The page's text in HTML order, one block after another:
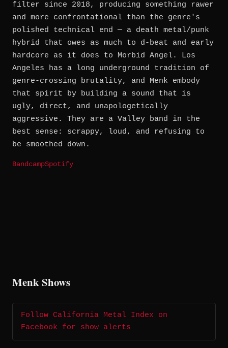
filter since 2018, producing something rawer
and more confrontational than the genre's
polished technical end — a death metal/punk
hybrid that owes as much to d-beat and early
hardcore as it does to Morbid Angel. Los
Angeles has a long underground tradition of
genre-crossing brutality, and Menk embody
that spirit by building a sound that is
ugly, direct, and unapologetically
aggressive. They are a Valley band in the
best sense: scrappy, loud, and refusing to
be smoothed down.
BandcampSpotify
Menk Shows
Follow California Metal Index on
Facebook for show alerts